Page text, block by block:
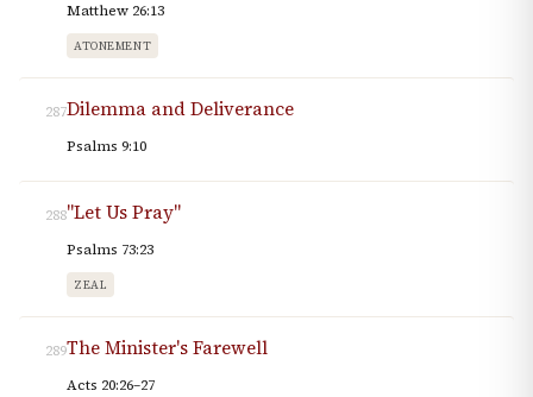
Matthew 26:13
ATONEMENT
287Dilemma and Deliverance
Psalms 9:10
288"Let Us Pray"
Psalms 73:23
ZEAL
289The Minister's Farewell
Acts 20:26–27